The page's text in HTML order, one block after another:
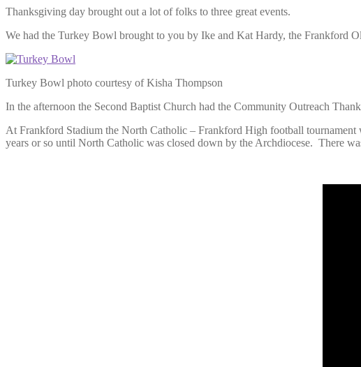
Thanksgiving day brought out a lot of folks to three great events.
We had the Turkey Bowl brought to you by Ike and Kat Hardy, the Frankford
Turkey Bowl photo courtesy of Kisha Thompson
In the afternoon the Second Baptist Church had the Community Outreach
At Frankford Stadium the North Catholic – Frankford High football
years or so until North Catholic was closed down by the Archdiocese. There